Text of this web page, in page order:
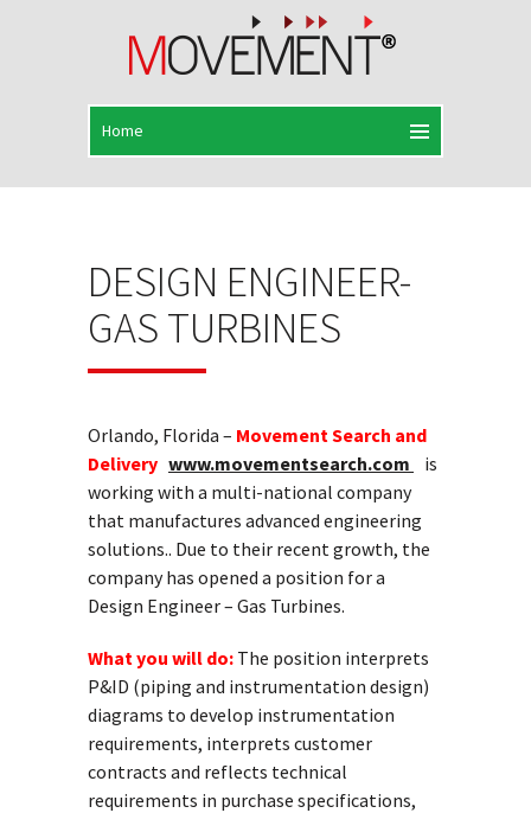
DESIGN ENGINEER-
GAS TURBINES
Orlando, Florida – Movement Search and
Delivery www.movementsearch.com
is
working with a multi-national company
that manufactures advanced engineering
solutions.. Due to their recent growth, the
company has opened a position for a
Design Engineer – Gas Turbines.
What you will do: The position interprets
P&ID (piping and instrumentation design)
diagrams to develop instrumentation
requirements, interprets customer
contracts and reflects technical
requirements in purchase specifications,